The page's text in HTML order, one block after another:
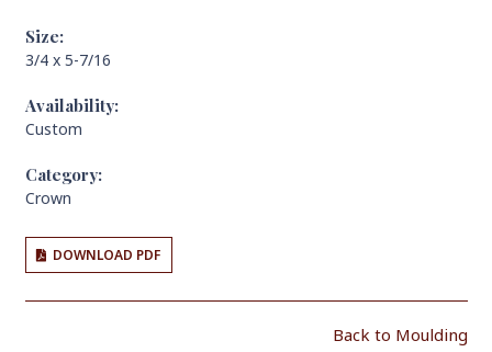
Size:
3/4 x 5-7/16
Availability:
Custom
Category:
Crown
DOWNLOAD PDF
Back to Moulding